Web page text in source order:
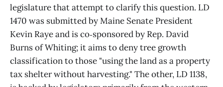
legislature that attempt to clarify this question. LD
1470 was submitted by Maine Senate President
Kevin Raye and is co‑sponsored by Rep. David
Burns of Whiting; it aims to deny tree growth
classification to those "using the land as a property
tax shelter without harvesting." The other, LD 1138,